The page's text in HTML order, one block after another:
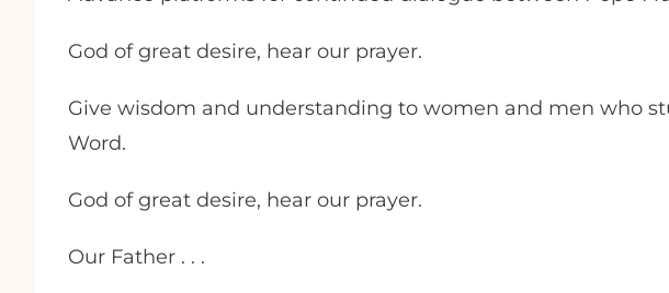
God of great desire, hear our prayer.
Give wisdom and understanding to women and men who
Word.
God of great desire, hear our prayer.
Our Father . . .